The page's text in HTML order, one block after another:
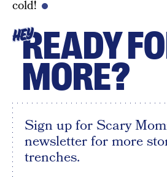
cold!
HEYREADY
MORE?
Sign up for Scary
newsletter for more
trenches.